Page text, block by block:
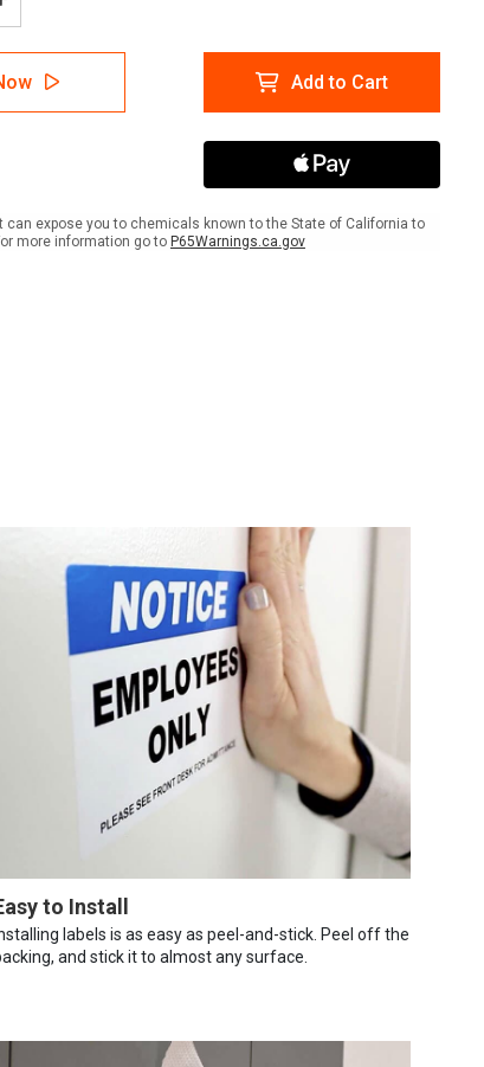
Increase
Quantity
of
Safety
First:
Forklift
Walkways
-
Add to Cart
can expose you to chemicals known to the State of California to
more information go to P65Warnings.ca.gov
to Install
labels is as easy as peel-and-stick. Peel off the
and stick it to almost any surface.